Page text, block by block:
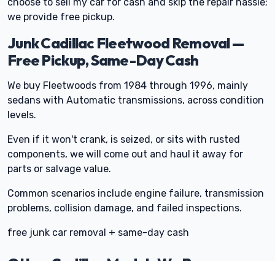
we provide free pickup.
Junk Cadillac Fleetwood Removal —
Free Pickup, Same-Day Cash
We buy Fleetwoods from 1984 through 1996, mainly
sedans with Automatic transmissions, across condition
levels.
Even if it won't crank, is seized, or sits with rusted
components, we will come out and haul it away for
parts or salvage value.
Common scenarios include engine failure, transmission
problems, collision damage, and failed inspections.
free junk car removal + same-day cash